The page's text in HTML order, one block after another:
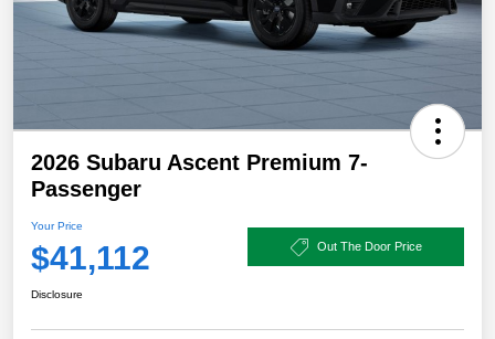
2026 Subaru Ascent Premium 7-
Passenger
Your Price
$41,112 Out The Door Price
Disclosure